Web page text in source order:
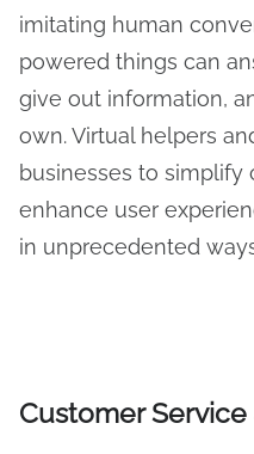
imitating human
powered things can
give out information,
own. Virtual helpers
businesses to simplify
enhance user
in unprecedented
Customer